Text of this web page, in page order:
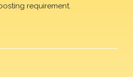
requirement.